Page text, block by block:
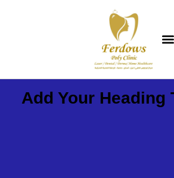
Add Your Heading